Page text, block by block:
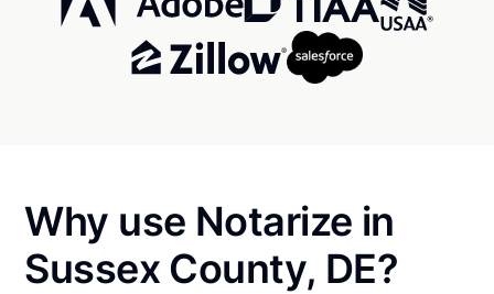
Why use Notarize in
Sussex County, DE?